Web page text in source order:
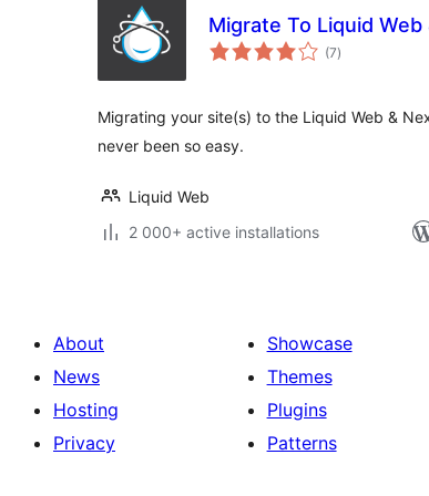
Migrate To Liquid Web
(7total
ratings
)
Migrating your site(s) to the Liquid Web &
never been so easy.
Liquid Web
2 000+ active installations
About
News
Hosting
Privacy
Showcase
Themes
Plugins
Patterns